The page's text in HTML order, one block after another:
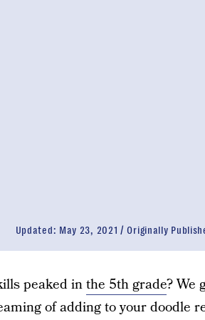
Updated: May 23, 2021 Originally
peaked inthe 5th grade? We
of adding to your doodle